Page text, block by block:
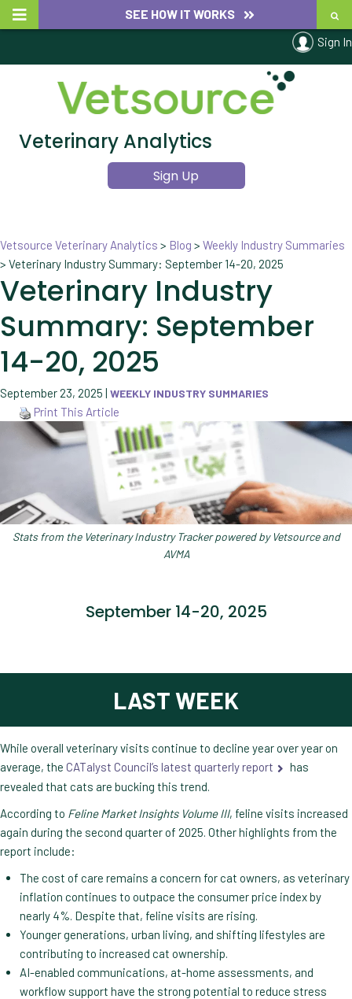
SEE HOW IT WORKS
Sign In
Veterinary Analytics
Sign Up
Vetsource Veterinary Analytics > Blog > Weekly Industry Summaries
> Veterinary Industry Summary: September 14-20, 2025
Veterinary Industry
Summary: September
14-20, 2025
September 23, 2025 | WEEKLY INDUSTRY SUMMARIES
Print This Article
Stats from the Veterinary Industry Tracker powered by Vetsource and
AVMA
September 14-20, 2025
LAST WEEK
While overall veterinary visits continue to decline year over year on
average, the CATalyst Council’s latest quarterly report
has
revealed that cats are bucking this trend.
According to Feline Market Insights Volume III, feline visits increased
again during the second quarter of 2025. Other highlights from the
report include:
The cost of care remains a concern for cat owners, as veterinary
inflation continues to outpace the consumer price index by
nearly 4%. Despite that, feline visits are rising.
Younger generations, urban living, and shifting lifestyles are
contributing to increased cat ownership.
AI-enabled communications, at-home assessments, and
workflow support have the strong potential to reduce stress